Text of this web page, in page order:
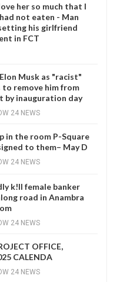
her so much that I
not eaten - Man
his girlfriend
in FCT
Musk as "racist"
to remove him from
by inauguration day
24 NEWS
in the room P-Square
to them– May D
24 NEWS
k!ll female banker
road in Anambra
24 NEWS
OFFICE,
CALENDA
24 NEWS